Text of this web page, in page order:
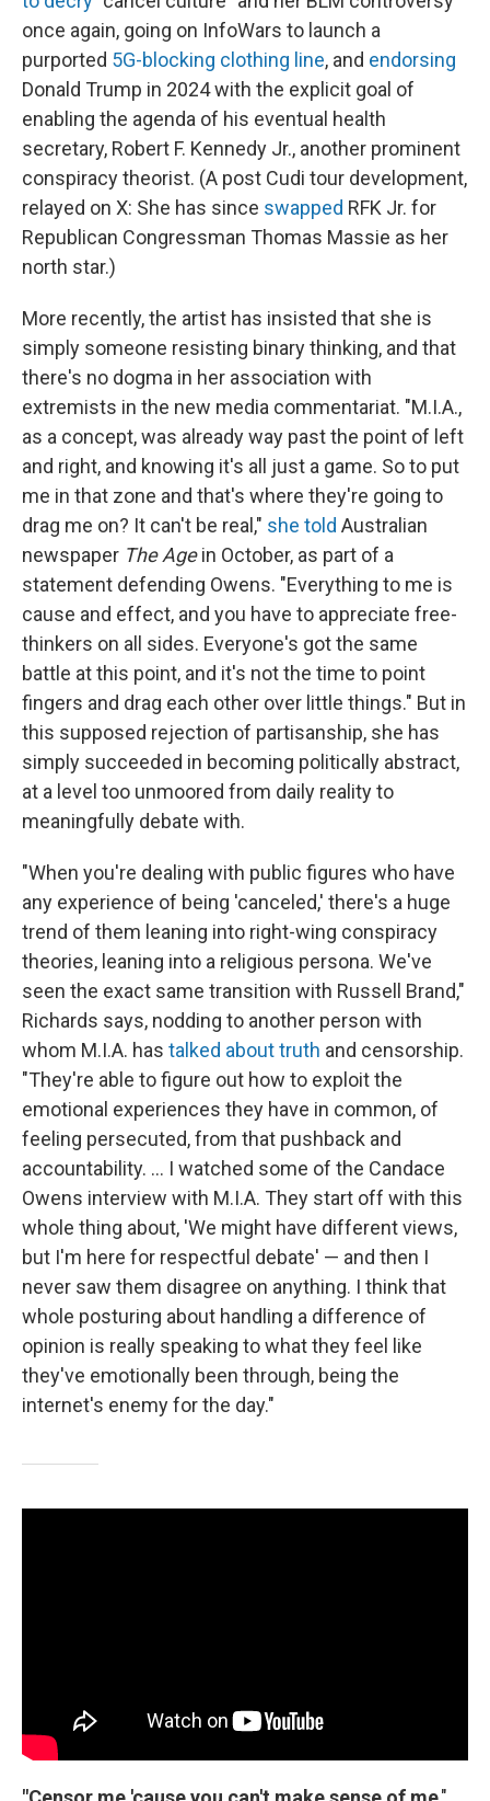
once again, going on InfoWars to launch a
purported 5G-blocking clothing line, and endorsing
Donald Trump in 2024 with the explicit goal of
enabling the agenda of his eventual health
secretary, Robert F. Kennedy Jr., another prominent
conspiracy theorist. (A post Cudi tour development,
relayed on X: She has since swapped RFK Jr. for
Republican Congressman Thomas Massie as her
north star.)
More recently, the artist has insisted that she is
simply someone resisting binary thinking, and that
there's no dogma in her association with
extremists in the new media commentariat. "M.I.A.,
as a concept, was already way past the point of left
and right, and knowing it's all just a game. So to put
me in that zone and that's where they're going to
drag me on? It can't be real," she told Australian
newspaper The Agein October, as part of a
statement defending Owens. "Everything to me is
cause and effect, and you have to appreciate free-
thinkers on all sides. Everyone's got the same
battle at this point, and it's not the time to point
fingers and drag each other over little things." But in
this supposed rejection of partisanship, she has
simply succeeded in becoming politically abstract,
at a level too unmoored from daily reality to
meaningfully debate with.
"When you're dealing with public figures who have
any experience of being 'canceled,' there's a huge
trend of them leaning into right-wing conspiracy
theories, leaning into a religious persona. We've
seen the exact same transition with Russell Brand,"
Richards says, nodding to another person with
whom M.I.A. has talked about truth and censorship.
"They're able to figure out how to exploit the
emotional experiences they have in common, of
feeling persecuted, from that pushback and
accountability. … I watched some of the Candace
Owens interview with M.I.A. They start off with this
whole thing about, 'We might have different views,
but I'm here for respectful debate' — and then I
never saw them disagree on anything. I think that
whole posturing about handling a difference of
opinion is really speaking to what they feel like
they've emotionally been through, being the
internet's enemy for the day."